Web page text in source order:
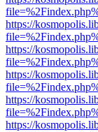
https://
https://
https://
https://
https://